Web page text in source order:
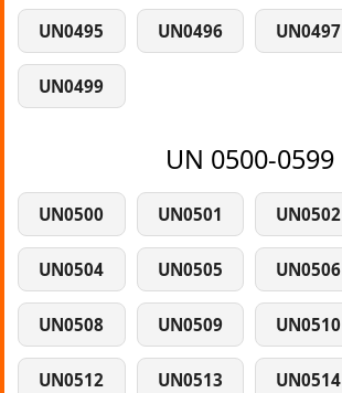
UN0495 UN0496 UN0497
UN0499
UN 0500-0599
UN0500 UN0501 UN0502
UN0504 UN0505 UN0506
UN0508 UN0509 UN0510
UN0512 UN0513 UN0514